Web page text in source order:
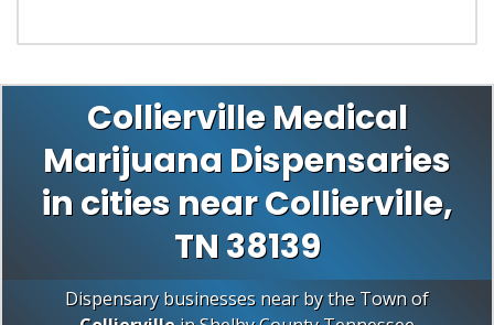
Collierville Medical
Marijuana Dispensaries
in cities near Collierville,
TN 38139
Dispensary businesses near by the Town of